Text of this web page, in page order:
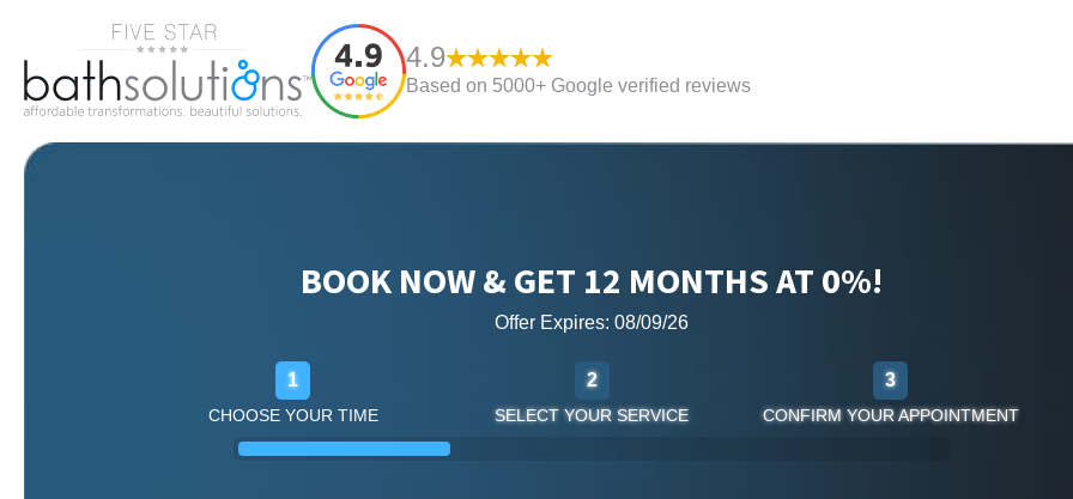
4.9
Based on 5000+ Google verified reviews
BOOK NOW & GET 12 MONTHS AT 0%!
Offer Expires: 08/09/26
1
CHOOSE YOUR TIME
2
SELECT YOUR SERVICE
3
CONFIRM YOUR APPOINTMENT